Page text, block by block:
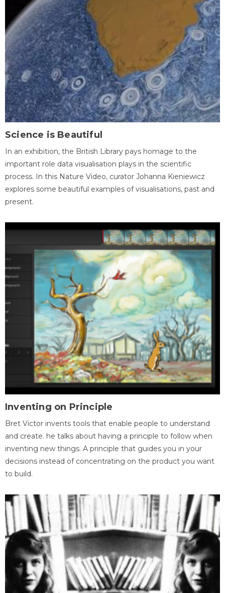
Science is Beautiful
In an exhibition, the British Library pays homage to the
important role data visualisation plays in the scientific
process. In this Nature Video, curator Johanna Kieniewicz
explores some beautiful examples of visualisations, past and
present.
Inventing on Principle
Bret Victor invents tools that enable people to understand
and create. he talks about having a principle to follow when
inventing new things. A principle that guides you in your
decisions instead of concentrating on the product you want
to build.